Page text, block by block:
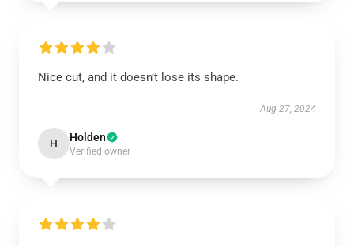
Nice cut, and it doesn’t lose its shape.
Aug 27, 2024
H Holden
Verified owner